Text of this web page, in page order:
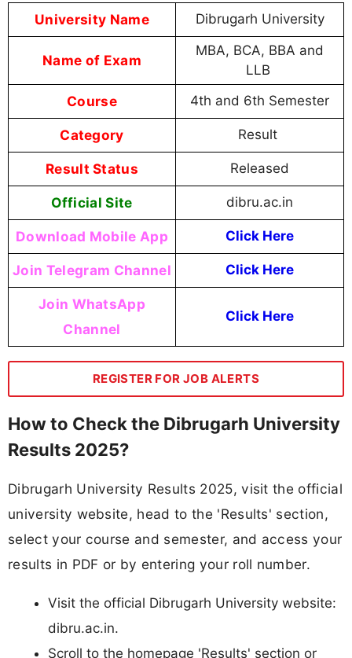
University Name Dibrugarh University
Name of Exam
MBA, BCA, BBA and
LLB
Course 4th and 6th Semester
Category Result
Result Status Released
Official Site dibru.ac.in
Download Mobile App Click Here
Join Telegram Channel Click Here
Join WhatsApp
Channel
Click Here
REGISTER FOR JOB ALERTS
How to Check the Dibrugarh University
Results 2025?
Dibrugarh University Results 2025, visit the official
university website, head to the 'Results' section,
select your course and semester, and access your
results in PDF or by entering your roll number.​
Visit the official Dibrugarh University website:
dibru.ac.in.​
Scroll to the homepage 'Results' section or